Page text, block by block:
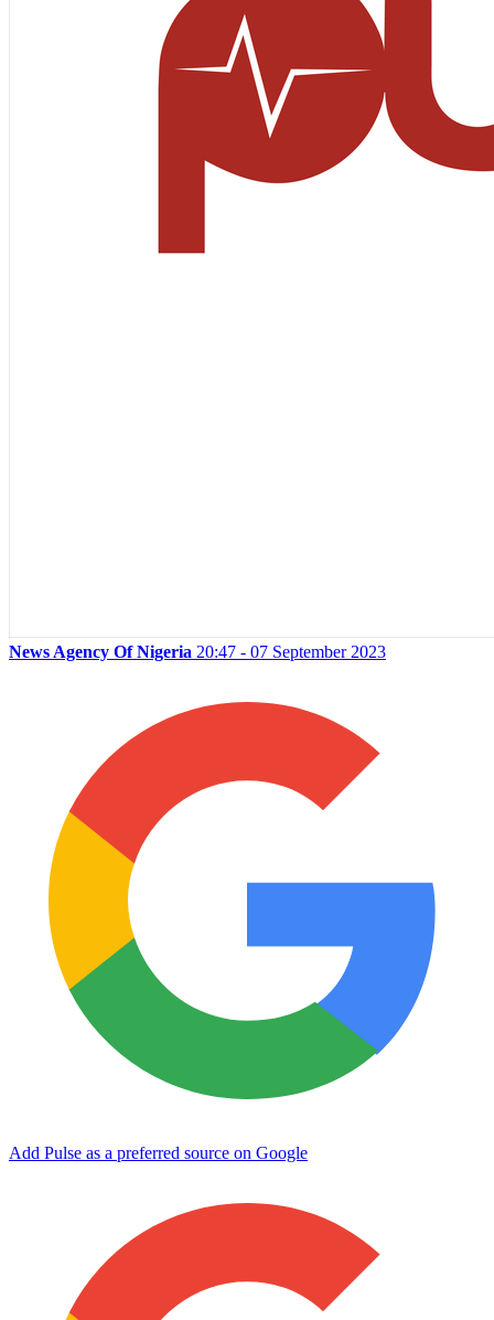
News Agency Of Nigeria 20:47 - 07 September 2023
Add Pulse as a preferred source on Google